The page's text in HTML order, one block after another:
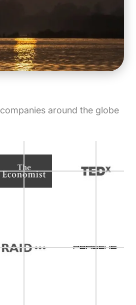
companies around the globe